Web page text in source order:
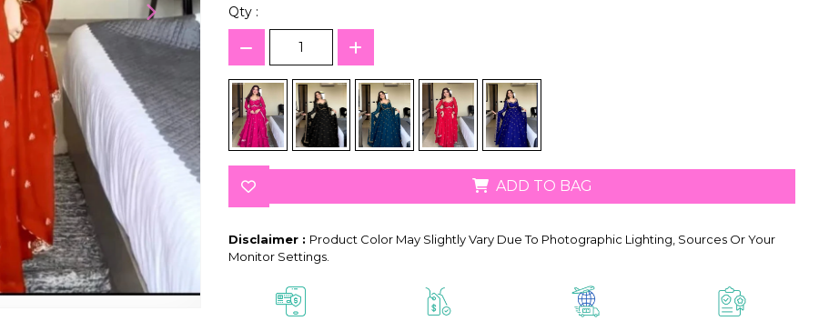
Qty :
ADD TO BAG
Disclaimer : Product Color May Slightly Vary Due To Photographic Lighting, Sources Or Your
Monitor Settings.